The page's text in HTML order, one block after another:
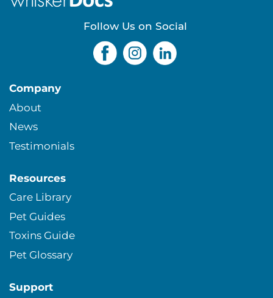
Follow Us on Social
Company
About
News
Testimonials
Resources
Care Library
Pet Guides
Toxins Guide
Pet Glossary
Support